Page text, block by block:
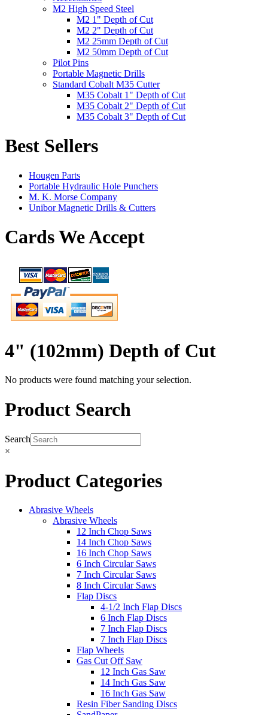
M2 High Speed Steel
M2 1" Depth of Cut
M2 2" Depth of Cut
M2 25mm Depth of Cut
M2 50mm Depth of Cut
Pilot Pins
Portable Magnetic Drills
Standard Cobalt M35 Cutter
M35 Cobalt 1" Depth of Cut
M35 Cobalt 2" Depth of Cut
M35 Cobalt 3" Depth of Cut
Best Sellers
Hougen Parts
Portable Hydraulic Hole Punchers
M. K. Morse Company
Unibor Magnetic Drills & Cutters
Cards We Accept
4" (102mm) Depth of Cut
No products were found matching your selection.
Product Search
Search
×
Product Categories
Abrasive Wheels
Abrasive Wheels
12 Inch Chop Saws
14 Inch Chop Saws
16 Inch Chop Saws
6 Inch Circular Saws
7 Inch Circular Saws
8 Inch Circular Saws
Flap Discs
4-1/2 Inch Flap Discs
6 Inch Flap Discs
7 Inch Flap Discs
7 Inch Flap Discs
Flap Wheels
Gas Cut Off Saw
12 Inch Gas Saw
14 Inch Gas Saw
16 Inch Gas Saw
Resin Fiber Sanding Discs